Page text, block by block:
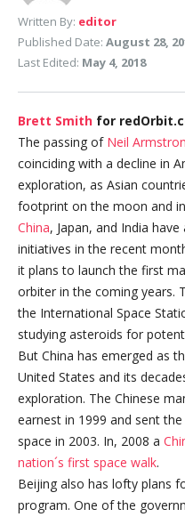
Written By: editor
Published Date: August 28,
Last Edited: May 4, 2018
Brett Smith for
The passing of Neil
coinciding with a decline in
exploration, as Asian
footprint on the moon and
China, Japan, and India
initiatives in the recent
it plans to launch the first
orbiter in the coming years.
the International Space
studying asteroids for
But China has emerged as
United States and its
exploration. The Chinese
earnest in 1999 and sent
space in 2003. In, 2008 a
nation´s first space walk.
Beijing also has lofty plans
program. One of the